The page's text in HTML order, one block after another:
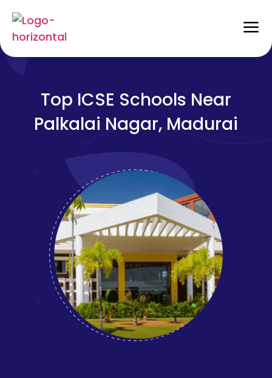
Top ICSE Schools Near
Palkalai Nagar, Madurai